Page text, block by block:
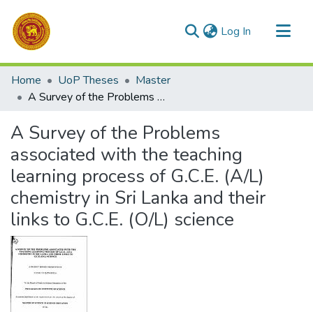
Log In (current)
Communities & Collections
All of DSpace
Home UoP Theses
Master
A Survey of the Problems associated with the teaching learning process of G.C.E. (A/L) chemistry in Sri Lanka and their links to G.C.E. (O/L) science
A Survey of the Problems
associated with the teaching
learning process of G.C.E. (A/L)
chemistry in Sri Lanka and their
links to G.C.E. (O/L) science